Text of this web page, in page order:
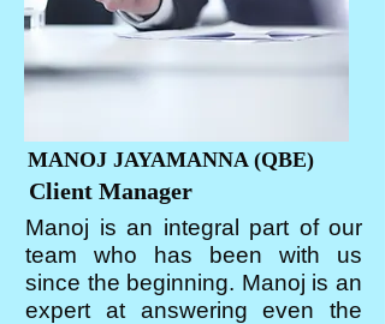
MANOJ JAYAMANNA (QBE)
Client Manager
Manoj is an integral part of our
team who has been with us
since the beginning. Manoj is an
expert at answering even the